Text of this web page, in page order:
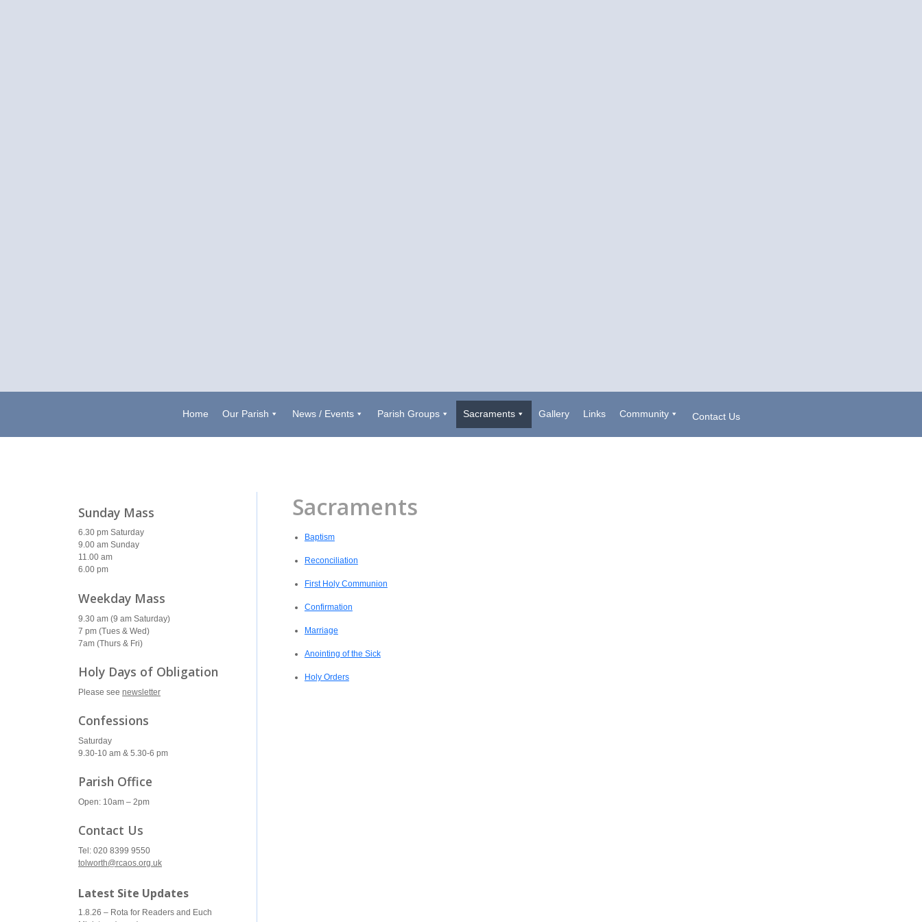
Home Our Parish News / Events Parish Groups Sacraments Gallery Links Community Contact Us
Sunday Mass
6.30 pm Saturday
9.00 am Sunday
11.00 am
6.00 pm
Weekday Mass
9.30 am (9 am Saturday)
7 pm (Tues & Wed)
7am (Thurs & Fri)
Holy Days of Obligation
Please see newsletter
Confessions
Saturday
9.30-10 am & 5.30-6 pm
Parish Office
Open: 10am – 2pm
Contact Us
Tel: 020 8399 9550
tolworth@rcaos.org.uk
Latest Site Updates
1.8.26 – Rota for Readers and Euch
Sacraments
Baptism
Reconciliation
First Holy Communion
Confirmation
Marriage
Anointing of the Sick
Holy Orders